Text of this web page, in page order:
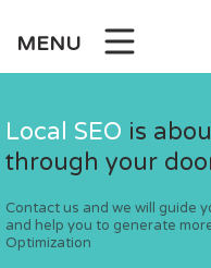
MENU
Local SEO is
through your
Contact us and we will guide
and help you to generate
Optimization